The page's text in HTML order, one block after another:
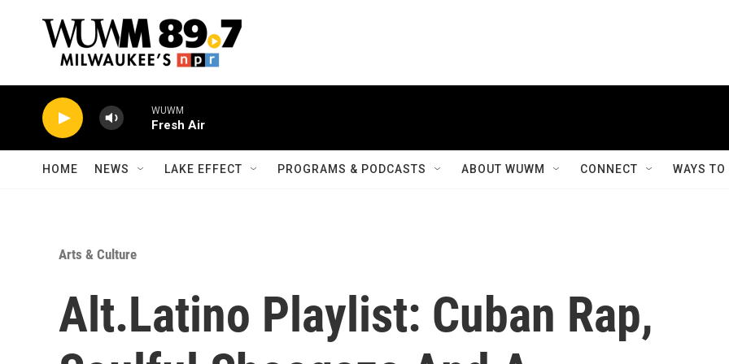
HOME NEWS LAKE EFFECT PROGRAMS & PODCASTS ABOUT WUWM CONNECT WAYS
Arts & Culture
Alt.Latino Playlist: Cuban Rap,